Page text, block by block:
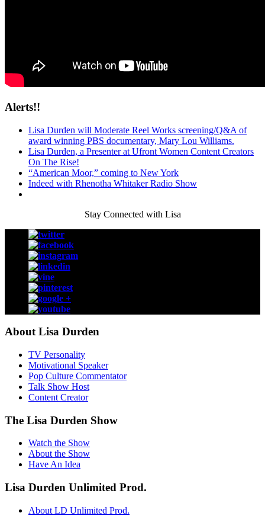
Alerts!!
Lisa Durden will Moderate Reel Works screening/Q&A of
award winning PBS documentary, Mary Lou Williams.
Lisa Durden, a Presenter at Ufront Women Content Creators
On The Rise!
“American Moor,” coming to New York
Indeed with Rhenotha Whitaker Radio Show
Stay Connected with Lisa
About Lisa Durden
TV Personality
Motivational Speaker
Pop Culture Commentator
Talk Show Host
Content Creator
The Lisa Durden Show
Watch the Show
About the Show
Have An Idea
Lisa Durden Unlimited Prod.
About LD Unlimited Prod.